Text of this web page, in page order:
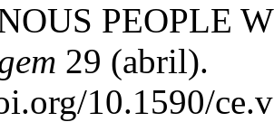
PEOPLE
29 (abril).
10.1590/